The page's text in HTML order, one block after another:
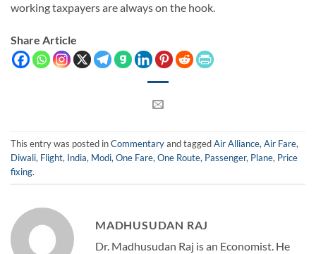
working taxpayers are always on the hook.
Share Article
This entry was posted inCommentaryand taggedAir Alliance, Air Fare,
Diwali, Flight, India, Modi, One Fare, One Route, Passenger, Plane, Price
fixing.
MADHUSUDAN RAJ
Dr. Madhusudan Raj is an Economist. He